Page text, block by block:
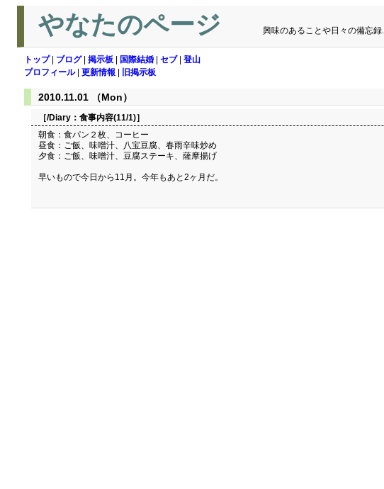
やなたのページ 興味のあることや日々の備忘録.
トップ| ブログ| 掲示板 国際結婚 セブ| 登山
プロフィール| 更新情報 旧掲示板
2010.11.01 （Mon）
［/Diary： 食事内容(11/1)］
朝食：食パン２枚、コーヒー
昼食：ご飯、味噌汁、八宝豆腐、春雨辛味炒め
夕食：ご飯、味噌汁、豆腐ステーキ、薩摩揚げ
早いもので今日から11月。今年もあと2ヶ月だ。